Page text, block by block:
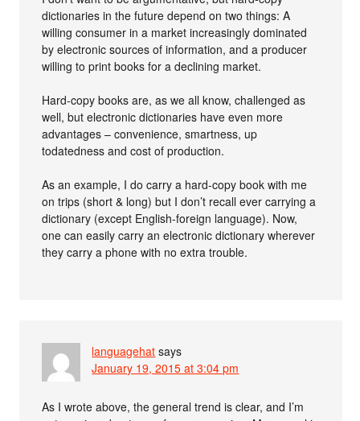
dictionaries in the future depend on two things: A
willing consumer in a market increasingly dominated
by electronic sources of information, and a producer
willing to print books for a declining market.
Hard-copy books are, as we all know, challenged as
well, but electronic dictionaries have even more
advantages – convenience, smartness, up
todatedness and cost of production.
As an example, I do carry a hard-copy book with me
on trips (short & long) but I don’t recall ever carrying a
dictionary (except English-foreign language). Now,
one can easily carry an electronic dictionary wherever
they carry a phone with no extra trouble.
languagehat says
January 19, 2015 at 3:04 pm
As I wrote above, the general trend is clear, and I’m